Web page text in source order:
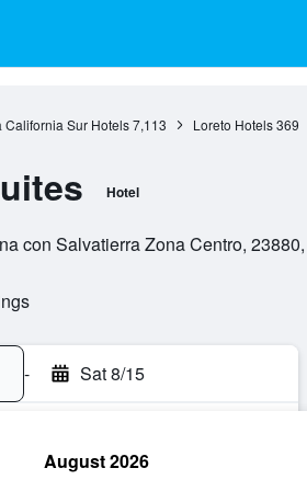
California Sur Hotels 7,113 Loreto Hotels 369
Hotel
con Salvatierra Zona Centro,
- Sat 8/15
August 2026